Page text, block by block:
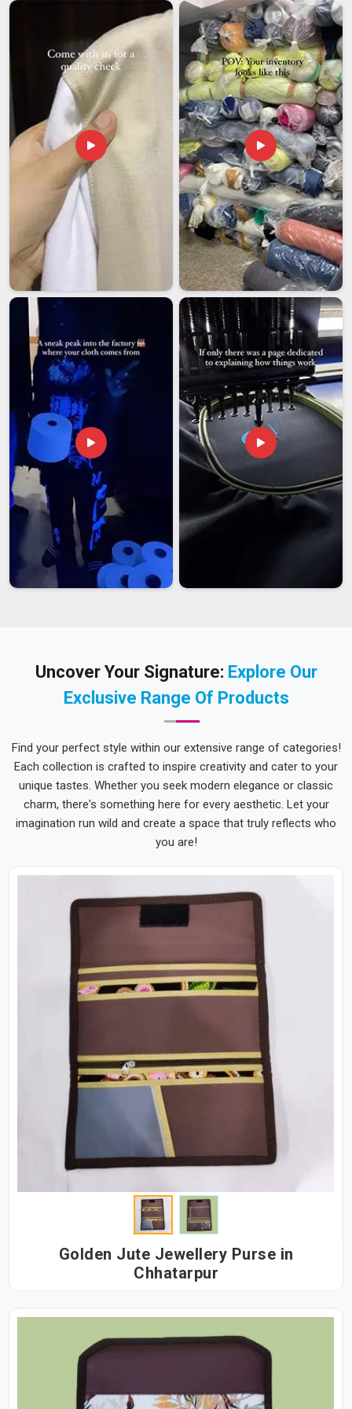
Packaging Pouches Exporters in Chhatarpur, our team in
Delhi works to make sure every bulk order meets the kind of
standards that global buyers expect and respect. In
Chhatarpur, that kind of dependability is what helps brands
expand beyond their home market and maintain their position
internationally.
Uncover Your Signature: Explore Our
Exclusive Range Of Products
Find your perfect style within our extensive range of categories!
Each collection is crafted to inspire creativity and cater to your
unique tastes. Whether you seek modern elegance or classic
charm, there's something here for every aesthetic. Let your
imagination run wild and create a space that truly reflects who
you are!
Golden Jute Jewellery Purse in
Chhatarpur